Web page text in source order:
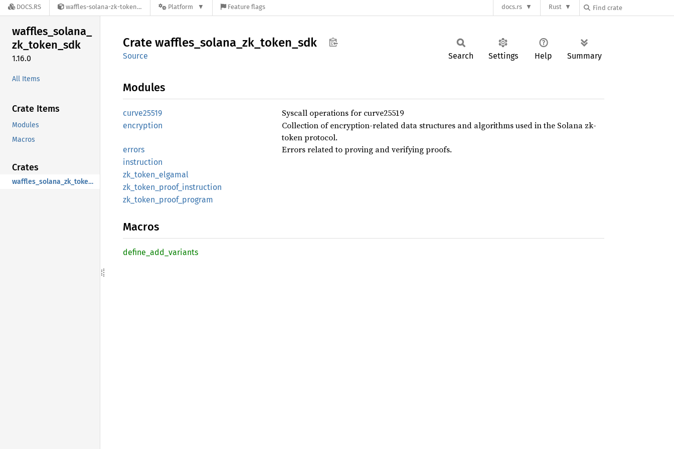
DOCS.RS waffles-solana-zk-token-sdk-1.16.0 Platform Feature flags docs.rs Rust
waffles_solana_
zk_token_sdk
1.16.0
All Items
Crate Items
Modules
Macros
Crates
waffles_solana_zk_token_sdk
Crate waffles_ solana_ zk_ token_ sdk
Source Search Settings Help Summary
Modules
curve25519 Syscall operations for curve25519
encryption
Collection of encryption-related data structures and algorithms used in the Solana zk-
token protocol.
errors Errors related to proving and verifying proofs.
instruction
zk_ token_ elgamal
zk_ token_ proof_ instruction
zk_ token_ proof_ program
Macros
define_ add_ variants